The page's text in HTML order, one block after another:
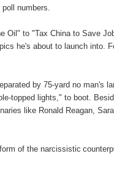
numbers.
Oil" to "Tax China to Save
he's about to launch into.
by 75-yard no man's
topped lights," to boot.
like Ronald Reagan,
of thenarcissistic